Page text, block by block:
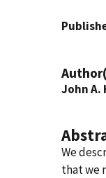
John A.
We
that we